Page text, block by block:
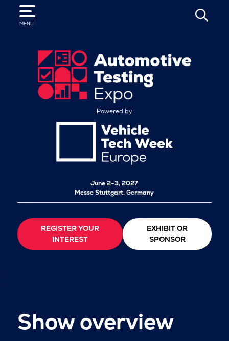
MENU
SEARCH
Powered by
June 2–3, 2027
Messe Stuttgart, Germany
REGISTER YOUR
INTEREST
EXHIBIT OR
SPONSOR
Show overview